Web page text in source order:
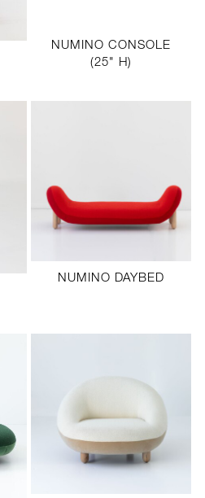
NUMINO CONSOLE
(25" H)
NUMINO DAYBED